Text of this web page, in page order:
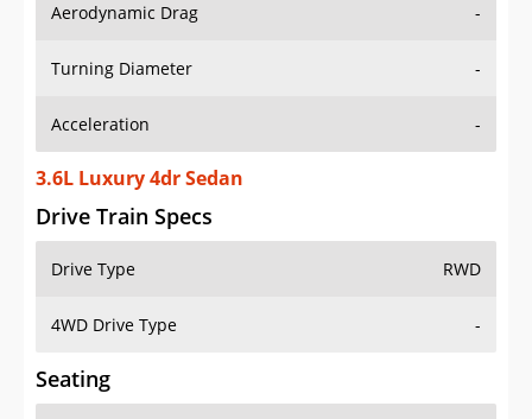
Aerodynamic Drag -
Turning Diameter -
Acceleration -
3.6L Luxury 4dr Sedan
Drive Train Specs
Drive Type RWD
4WD Drive Type -
Seating